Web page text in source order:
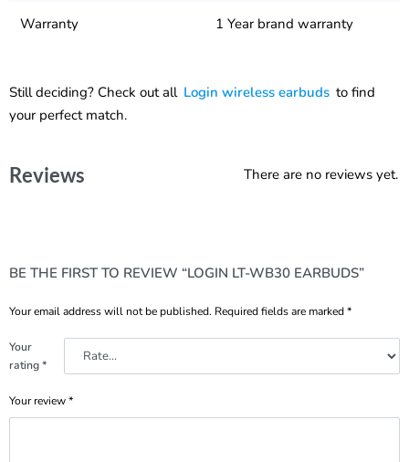
Warranty 1 Year brand warranty
Still deciding? Check out all Login wireless earbuds to find
your perfect match.
Reviews There are no reviews yet.
BE THE FIRST TO REVIEW “LOGIN LT-WB30 EARBUDS”
Your email address will not be published. Required fields are marked*
Your
rating*
Your review*